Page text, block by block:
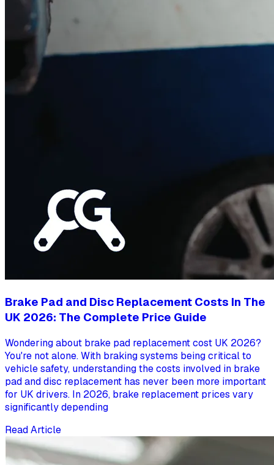
Brake Pad and Disc Replacement Costs In The
UK 2026: The Complete Price Guide
Wondering about brake pad replacement cost UK 2026?
You're not alone. With braking systems being critical to
vehicle safety, understanding the costs involved in brake
pad and disc replacement has never been more important
for UK drivers. In 2026, brake replacement prices vary
significantly depending
Read Article